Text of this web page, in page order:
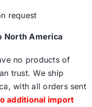
request
North America
no products of
trust. We ship
with all orders sent
additional import